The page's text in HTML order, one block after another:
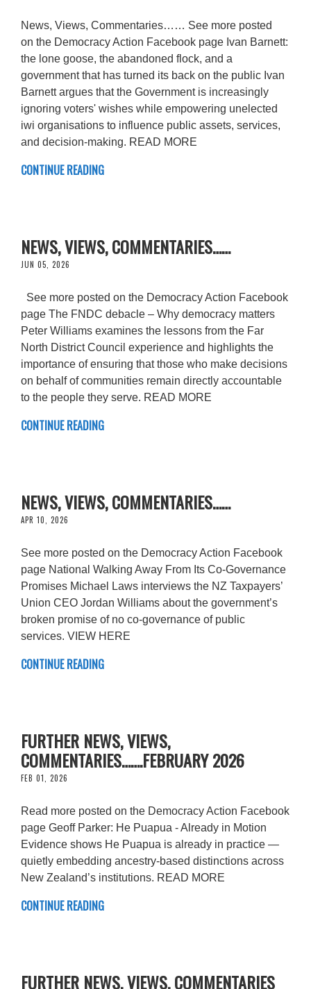
News, Views, Commentaries…… See more posted
on the Democracy Action Facebook page Ivan Barnett:
the lone goose, the abandoned flock, and a
government that has turned its back on the public Ivan
Barnett argues that the Government is increasingly
ignoring voters' wishes while empowering unelected
iwi organisations to influence public assets, services,
and decision-making. READ MORE
CONTINUE READING
NEWS, VIEWS, COMMENTARIES……
JUN 05, 2026
See more posted on the Democracy Action Facebook
page The FNDC debacle – Why democracy matters
Peter Williams examines the lessons from the Far
North District Council experience and highlights the
importance of ensuring that those who make decisions
on behalf of communities remain directly accountable
to the people they serve. READ MORE
CONTINUE READING
NEWS, VIEWS, COMMENTARIES……
APR 10, 2026
See more posted on the Democracy Action Facebook
page National Walking Away From Its Co-Governance
Promises Michael Laws interviews the NZ Taxpayers’
Union CEO Jordan Williams about the government’s
broken promise of no co-governance of public
services. VIEW HERE
CONTINUE READING
FURTHER NEWS, VIEWS,
COMMENTARIES…….FEBRUARY 2026
FEB 01, 2026
Read more posted on the Democracy Action Facebook
page Geoff Parker: He Puapua - Already in Motion
Evidence shows He Puapua is already in practice —
quietly embedding ancestry-based distinctions across
New Zealand’s institutions. READ MORE
CONTINUE READING
FURTHER NEWS, VIEWS, COMMENTARIES